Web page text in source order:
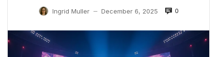
Ingrid Muller — December 6, 2025 0